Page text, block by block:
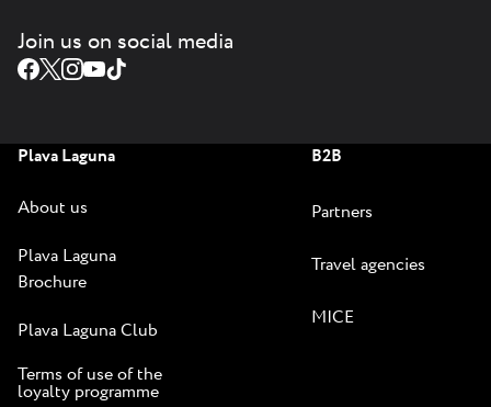
Join us on social media
Plava Laguna
About us
Plava Laguna
Brochure
Plava Laguna Club
Terms of use of the
loyalty programme
B2B
Partners
Travel agencies
MICE